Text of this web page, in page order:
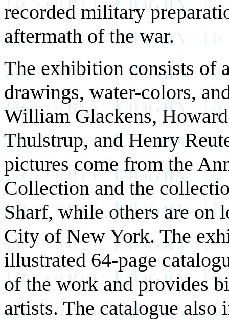
recorded military
aftermath of the war.
The exhibition consists of
drawings, water-colors,
William Glackens,
Thulstrup, and Henry
pictures come from the
Collection and the
Sharf, while others are on
City of New York. The
illustrated 64-page
of the work and provides
artists. The catalogue also